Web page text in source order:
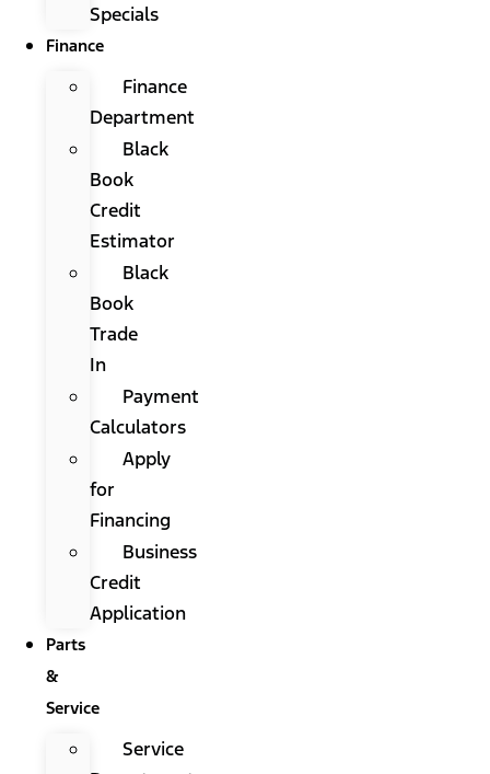
Specials
Finance
Finance
Department
Black
Book
Credit
Estimator
Black
Book
Trade
In
Payment
Calculators
Apply
for
Financing
Business
Credit
Application
Parts
&
Service
Service